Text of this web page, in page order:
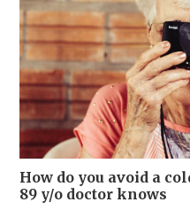
How do you avoid a
89 y/o doctor knows